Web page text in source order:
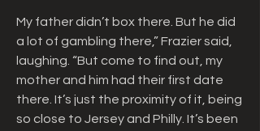
My father didn’t box there. But he did
a lot of gambling there,” Frazier said,
laughing. “But come to find out, my
mother and him had their first date
there. It’s just the proximity of it, being
so close to Jersey and Philly. It’s been